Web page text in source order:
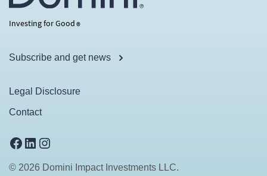
Investing for Good®
Subscribe and get news
Legal Disclosure
Contact
Facebook
LinkedIn
© 2026 Domini Impact Investments LLC.